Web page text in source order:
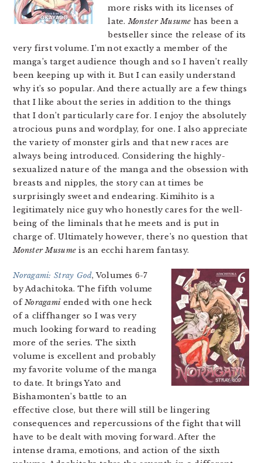
more risks with its licenses of
late.Monster Musume has been a
bestseller since the release of its
very first volume. I’m not exactly a member of the
manga’s target audience though and so I haven’t really
been keeping up with it. But I can easily understand
why it’s so popular. And there actually are a few things
that I like about the series in addition to the things
that I don’t particularly care for. I enjoy the absolutely
atrocious puns and wordplay, for one. I also appreciate
the variety of monster girls and that new races are
always being introduced. Considering the highly-
sexualized nature of the manga and the obsession with
breasts and nipples, the story can at times be
surprisingly sweet and endearing. Kimihito is a
legitimately nice guy who honestly cares for the well-
being of the liminals that he meets and is put in
charge of. Ultimately however, there’s no question that
Monster Musume is an ecchi harem fantasy.
Noragami: Stray God, Volumes 6-7
by Adachitoka. The fifth volume
ofNoragamiended with one heck
of a cliffhanger so I was very
much looking forward to reading
more of the series. The sixth
volume is excellent and probably
my favorite volume of the manga
to date. It brings Yato and
Bishamonten’s battle to an
effective close, but there will still be lingering
consequences and repercussions of the fight that will
have to be dealt with moving forward. After the
intense drama, emotions, and action of the sixth